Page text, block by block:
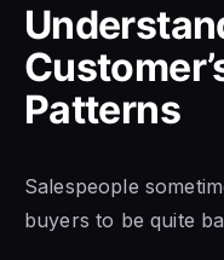
Patterns
Salespeople
buyers to be quite